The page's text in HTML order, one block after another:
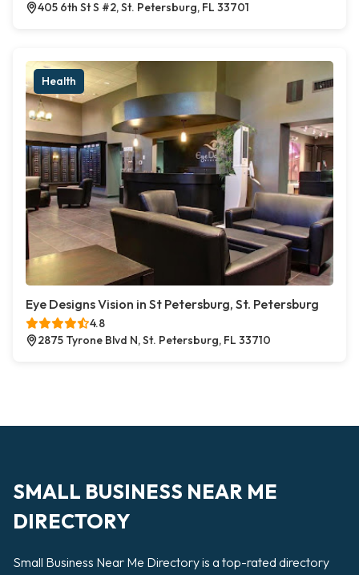
405 6th St S #2, St. Petersburg, FL 33701
Health
Eye Designs Vision in St Petersburg, St. Petersburg
4.8
2875 Tyrone Blvd N, St. Petersburg, FL 33710
SMALL BUSINESS NEAR ME
DIRECTORY
Small Business Near Me Directory is a top-rated directory